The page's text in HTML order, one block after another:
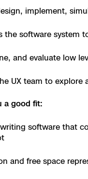
Campus DFR
Fire Service DFR
Axon
Resources
Advisory
Resources
Skydio F10
Overview
Reliability
Support Center
Skydio Academy
Resellers
implement,
the software system
and evaluate low
UX team to explore
a good fit:
software that
and free space